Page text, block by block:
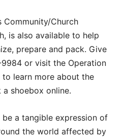
Community/Church
is also available to help
prepare and pack. Give
or visit the Operation
learn more about the
shoebox online.
a tangible expression of
the world affected by